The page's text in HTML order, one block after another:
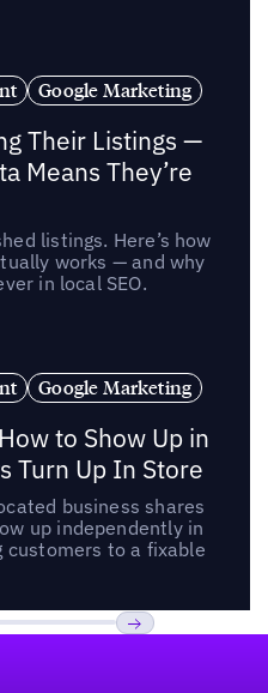
Google Marketing
Their Listings —
Means They’re
listings. Here’s how
works — and why
in local SEO.
Google Marketing
to Show Up in
Turn Up In Store
business shares
up independently in
customers to a fixable